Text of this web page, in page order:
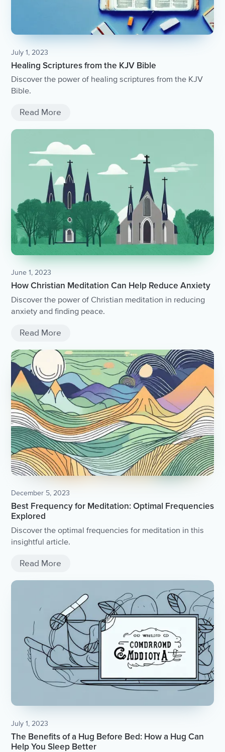
July 1, 2023
Healing Scriptures from the KJV Bible
Discover the power of healing scriptures from the KJV
Bible.
Read More
June 1, 2023
How Christian Meditation Can Help Reduce Anxiety
Discover the power of Christian meditation in reducing
anxiety and finding peace.
Read More
December 5, 2023
Best Frequency for Meditation: Optimal Frequencies
Explored
Discover the optimal frequencies for meditation in this
insightful article.
Read More
July 1, 2023
The Benefits of a Hug Before Bed: How a Hug Can
Help You Sleep Better